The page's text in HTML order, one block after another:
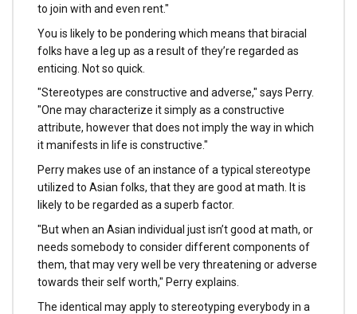
to join with and even rent."
You is likely to be pondering which means that biracial
folks have a leg up as a result of they’re regarded as
enticing. Not so quick.
"Stereotypes are constructive and adverse," says Perry.
"One may characterize it simply as a constructive
attribute, however that does not imply the way in which
it manifests in life is constructive."
Perry makes use of an instance of a typical stereotype
utilized to Asian folks, that they are good at math. It is
likely to be regarded as a superb factor.
"But when an Asian individual just isn’t good at math, or
needs somebody to consider different components of
them, that may very well be very threatening or adverse
towards their self worth," Perry explains.
The identical may apply to stereotyping everybody in a